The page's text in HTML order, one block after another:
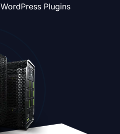
WordPress Plugins